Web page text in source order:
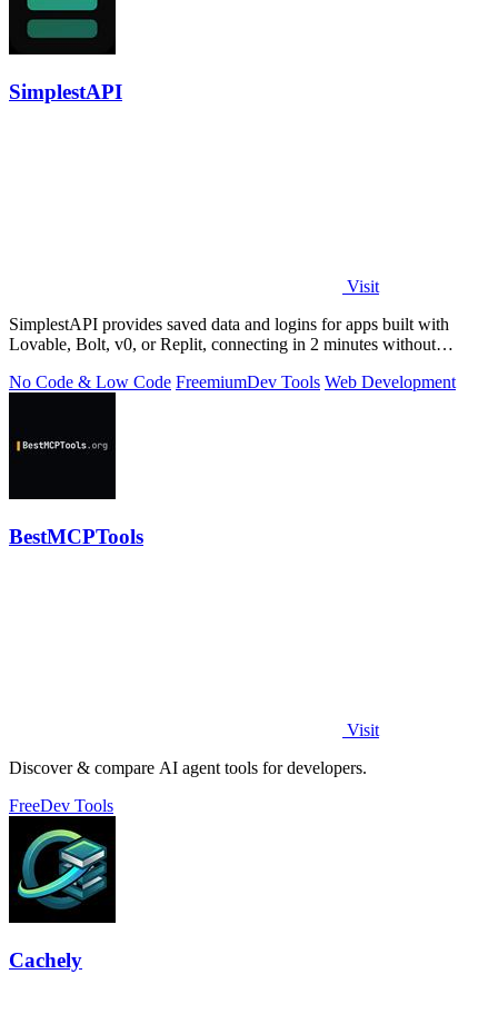
SimplestAPI
Visit
SimplestAPI provides saved data and logins for apps built with
Lovable, Bolt, v0, or Replit, connecting in 2 minutes without
No Code & Low Code FreemiumDev Tools Web Development
BestMCPTools
Visit
Discover & compare AI agent tools for developers.
FreeDev Tools
Cachely